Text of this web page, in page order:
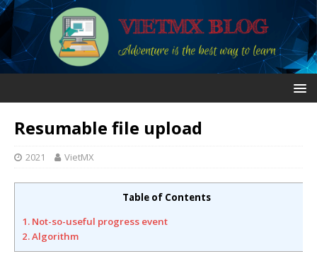
Resumable file upload
2021 VietMX
Table of Contents
1. Not-so-useful progress event
2. Algorithm